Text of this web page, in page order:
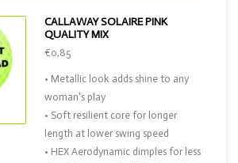
CALLAWAY SOLAIRE PINK
QUALITY MIX
€0,85
• Metallic look adds shine to any
woman's play
• Soft resilient core for longer
length at lower swing speed
• HEX Aerodynamic dimples for less